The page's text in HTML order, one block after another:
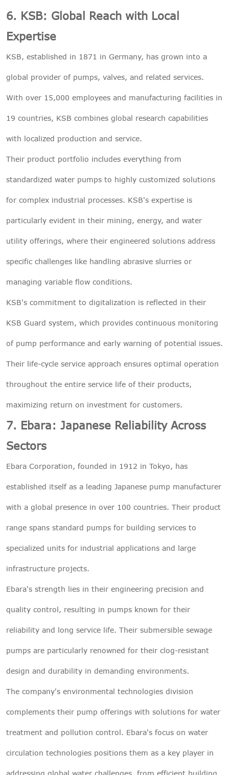
6. KSB: Global Reach with Local
Expertise
KSB, established in 1871 in Germany, has grown into a
global provider of pumps, valves, and related services.
With over 15,000 employees and manufacturing facilities in
19 countries, KSB combines global research capabilities
with localized production and service.
Their product portfolio includes everything from
standardized water pumps to highly customized solutions
for complex industrial processes. KSB's expertise is
particularly evident in their mining, energy, and water
utility offerings, where their engineered solutions address
specific challenges like handling abrasive slurries or
managing variable flow conditions.
KSB's commitment to digitalization is reflected in their
KSB Guard system, which provides continuous monitoring
of pump performance and early warning of potential issues.
Their life-cycle service approach ensures optimal operation
throughout the entire service life of their products,
maximizing return on investment for customers.
7. Ebara: Japanese Reliability Across
Sectors
Ebara Corporation, founded in 1912 in Tokyo, has
established itself as a leading Japanese pump manufacturer
with a global presence in over 100 countries. Their product
range spans standard pumps for building services to
specialized units for industrial applications and large
infrastructure projects.
Ebara's strength lies in their engineering precision and
quality control, resulting in pumps known for their
reliability and long service life. Their submersible sewage
pumps are particularly renowned for their clog-resistant
design and durability in demanding environments.
The company's environmental technologies division
complements their pump offerings with solutions for water
treatment and pollution control. Ebara's focus on water
circulation technologies positions them as a key player in
addressing global water challenges, from efficient building